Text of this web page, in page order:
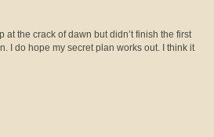
the crack of dawn but didn’t finish the first
I do hope my secret plan works out. I think it